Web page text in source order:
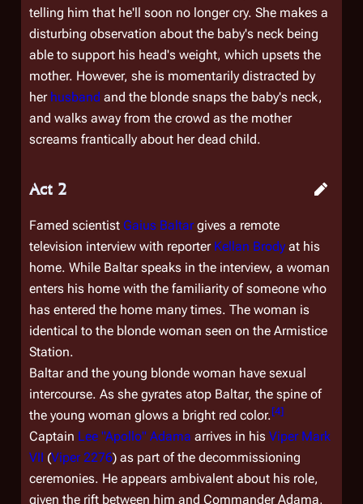
telling him that he'll soon no longer cry. She makes a
disturbing observation about the baby's neck being
able to support his head's weight, which upsets the
mother. However, she is momentarily distracted by
her husband and the blonde snaps the baby's neck,
and walks away from the crowd as the mother
screams frantically about her dead child.
Act 2
Famed scientist Gaius Baltargives a remote
television interview with reporter Kellan Brody at his
home. While Baltar speaks in the interview, a woman
enters his home with the familiarity of someone who
has entered the home many times. The woman is
identical to the blonde woman seen on the Armistice
Station.
Baltar and the young blonde woman have sexual
intercourse. As she gyrates atop Baltar, the spine of
the young woman glows a bright red color.[4]
Captain Lee "Apollo" Adama arrives in his Viper Mark
VII (Viper 2276) as part of the decommissioning
ceremonies. He appears ambivalent about his role,
given the rift between him and Commander Adama,